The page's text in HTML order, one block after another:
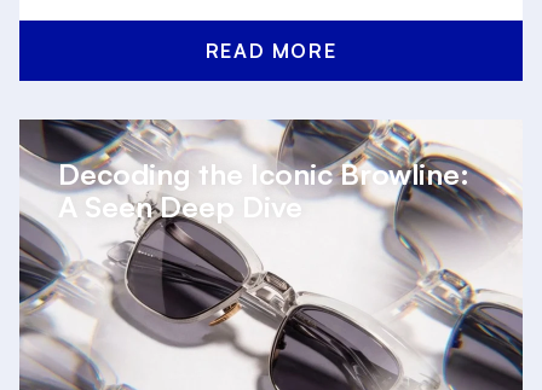
READ MORE
Decoding the Iconic Browline:
A Seen Deep Dive